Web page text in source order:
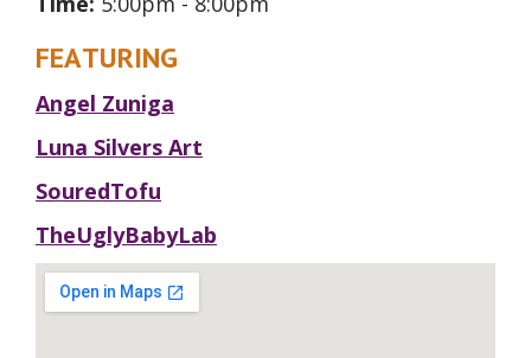
FEATURING
Angel Zuniga
Luna Silvers Art
SouredTofu
TheUglyBabyLab